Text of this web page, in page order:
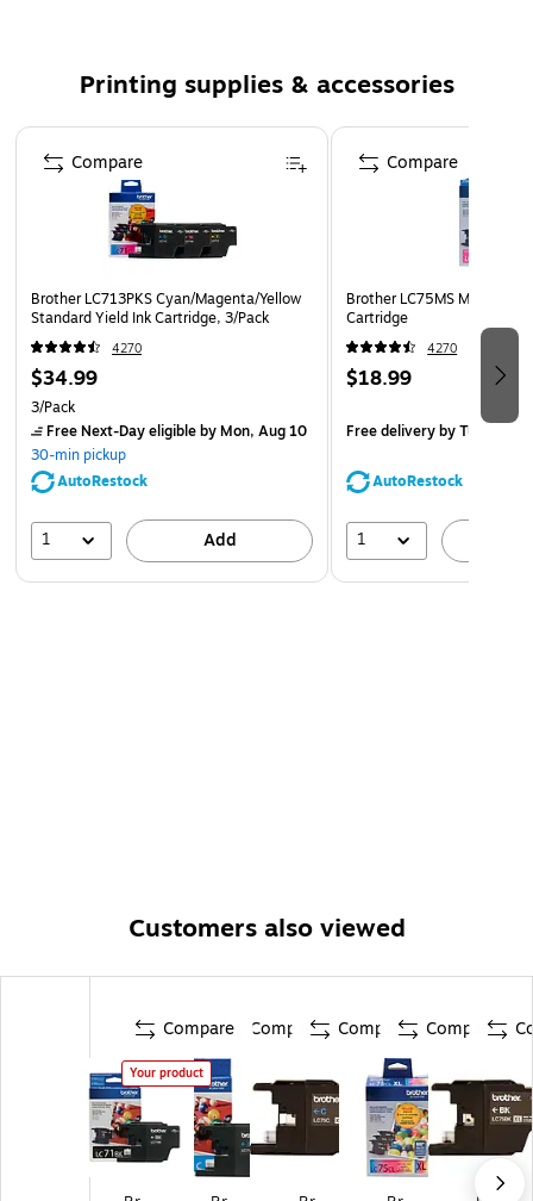
Brother Genuine ink produces sharp prints that
withstand the test of time.
Brother offers an environmentally responsible way for
customers to dispose of Brother Genuine cartridges.
Visit www.brother-usa.com/Environment to learn more.
Disclaimer: *All page yields are approximate and are
additional page yield info, see manufacturer’s website.
Safety Data Sheet
Printing supplies & accessories
Page 1 of 5
Brother LC713PKS Cyan/Magenta/Yellow
Standard Yield Ink Cartridge, 3/Pack
4270
$34.99
3/Pack
Free Next-Day eligibleby Mon, Aug 10
30-min pickup
AutoRestock
1 Add
Compare
Brother LC75MS Magenta
Cartridge
4270
$18.99
Free deliveryby Tue, Aug
AutoRestock
1
Compare
Customers also viewed
Compare
Your product
Compare Compare Compare